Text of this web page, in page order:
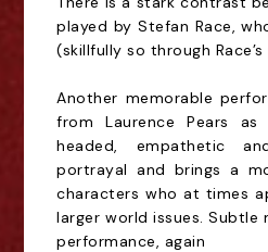
played by Stefan Race,
(skillfullyso through
Another memorable
from Laurence Pears
headed, empathetic
portrayal and brings a
characters who at times
larger world issues. Subtle
performance, again